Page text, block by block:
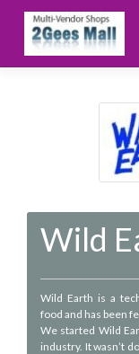
content
Wild
Wild Earth is a
food and has been
We started Wild
industry. It wasn’t